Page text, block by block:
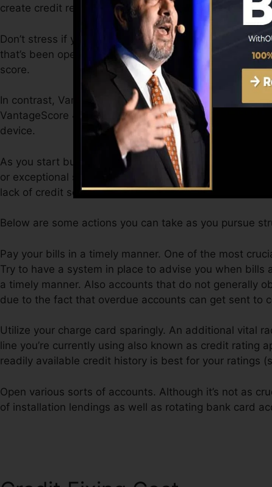
create credit report.
Don’t stress if you can not get a FICO credit report
that’s been opened for at the very least six months on
score.
In contrast, VantageScore can provide you with a
VantageScore 4.0 credit rating from Equifax and
device.
As you start building credit report, your monetary
or exceptional scores can help you get approved for
lack of credit scores.
Below are some actions you can take as you pursue
Pay your bills in a timely manner. One of the most
Try to have a system in place to advise you when
a timely manner. Also accounts that do not generally
due to the fact that overdue accounts can get sent to
Utilize your charge card sparingly. An additional vital
line you’re currently using also known as credit
readily available credit history is best for your ratings
Open various sorts of accounts. Although it’s not as
of installation lendings as well as rotating bank card